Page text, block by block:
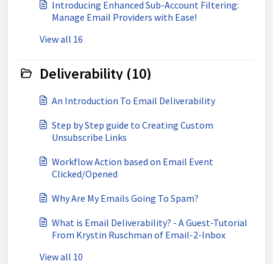
Introducing Enhanced Sub-Account Filtering:
Manage Email Providers with Ease!
View all 16
Deliverability (10)
An Introduction To Email Deliverability
Step by Step guide to Creating Custom
Unsubscribe Links
Workflow Action based on Email Event
Clicked/Opened
Why Are My Emails Going To Spam?
What is Email Deliverability? - A Guest-Tutorial
From Krystin Ruschman of Email-2-Inbox
View all 10